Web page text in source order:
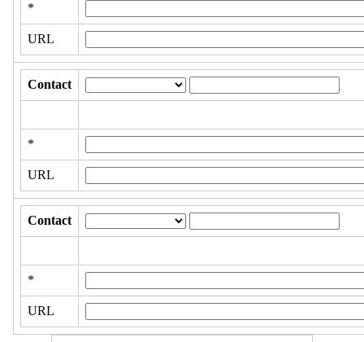
*
URL
Contact
*
URL
Contact
*
URL